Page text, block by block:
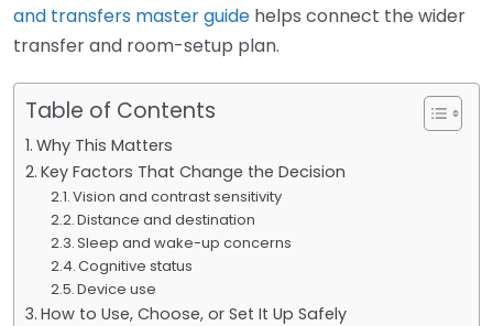
and transfers master guide helps connect the wider
transfer and room-setup plan.
Table of Contents
Why This Matters
Key Factors That Change the Decision
Vision and contrast sensitivity
Distance and destination
Sleep and wake-up concerns
Cognitive status
Device use
How to Use, Choose, or Set It Up Safely